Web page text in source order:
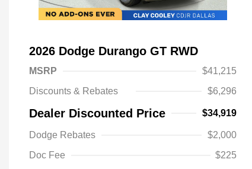
2026 Dodge Durango GT RWD
MSRP
$41,215
Discounts & Rebates
$6,296
Dealer Discounted Price $34,919
Dodge Rebates
$2,000
Doc Fee
$225
-$500
-$500